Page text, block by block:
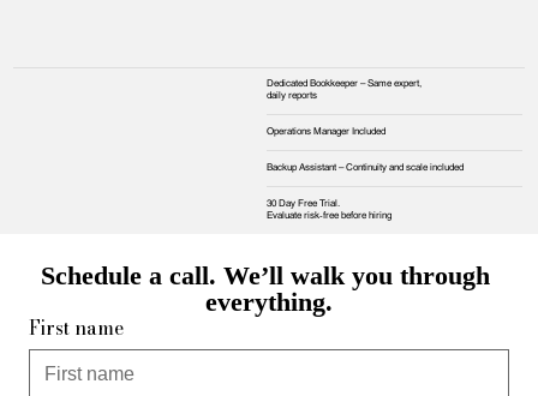
Dedicated Bookkeeper – Same expert,
daily reports
Operations Manager Included
Backup Assistant – Continuity and scale included
30 Day Free Trial.
Evaluate risk‑free before hiring
Schedule a call. We’ll walk you through
everything.
First name